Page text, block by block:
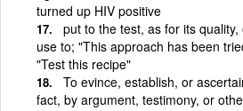
turned up HIV positive
put to the test, as for its
use to; "This approach has been
"Test this recipe"
To evince, establish, or
fact, by argument, testimony, or